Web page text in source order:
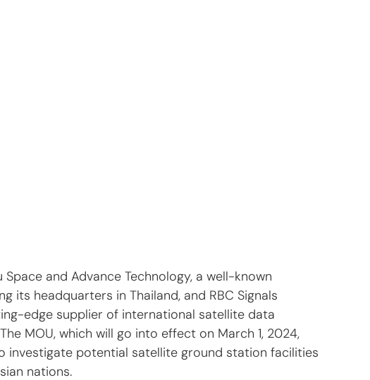
and Advance Technology, a well-known
its headquarters in Thailand, and RBC Signals
edge supplier of international satellite data
MOU, which will go into effect on March 1, 2024,
investigate potential satellite ground station facilities
nations.